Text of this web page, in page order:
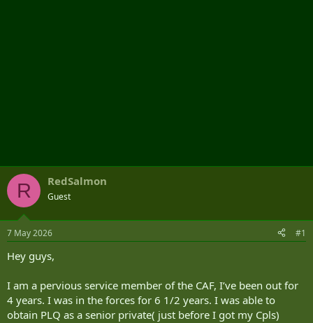
R RedSalmon
Guest
7 May 2026 #1
Hey guys,
I am a pervious service member of the CAF, I’ve been out for
4 years. I was in the forces for 6 1/2 years. I was able to
obtain PLQ as a senior private( just before I got my Cpls)